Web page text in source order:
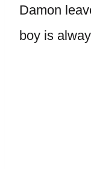
Damon
boy is